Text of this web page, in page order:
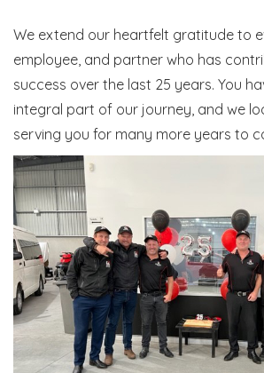
We extend our heartfelt gratitude to
employee, and partner who has
success over the last 25 years. You
integral part of our journey, and we
serving you for many more years to